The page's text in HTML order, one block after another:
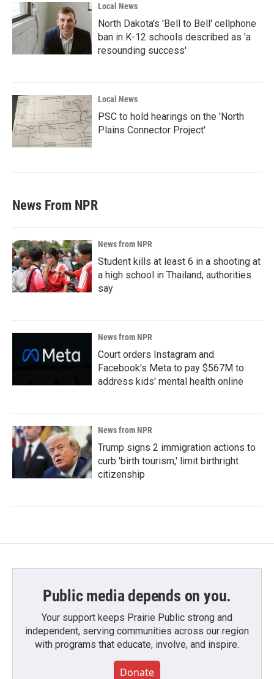
Local News
North Dakota's 'Bell to Bell' cellphone
ban in K-12 schools described as 'a
resounding success'
Local News
PSC to hold hearings on the 'North
Plains Connector Project'
News From NPR
News from NPR
Student kills at least 6 in a shooting at
a high school in Thailand, authorities
say
News from NPR
Court orders Instagram and
Facebook's Meta to pay $567M to
address kids' mental health online
News from NPR
Trump signs 2 immigration actions to
curb 'birth tourism,' limit birthright
citizenship
Public media depends on you.
Your support keeps Prairie Public strong and
independent, serving communities across our region
with programs that educate, involve, and inspire.
Donate